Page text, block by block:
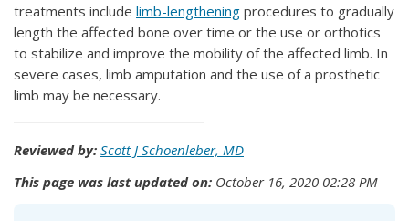
treatments include limb-lengthening procedures to gradually
length the affected bone over time or the use or orthotics
to stabilize and improve the mobility of the affected limb. In
severe cases, limb amputation and the use of a prosthetic
limb may be necessary.
Reviewed by: Scott J Schoenleber, MD
This page was last updated on: October 16, 2020 02:28 PM